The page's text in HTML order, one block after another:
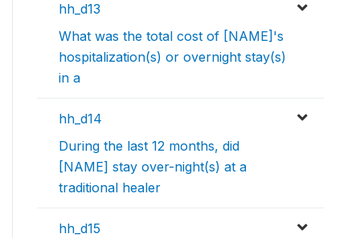
hh_d13
What was the total cost of [NAME]'s
hospitalization(s) or overnight stay(s)
in a
hh_d14
During the last 12 months, did
[NAME] stay over-night(s) at a
traditional healer
hh_d15